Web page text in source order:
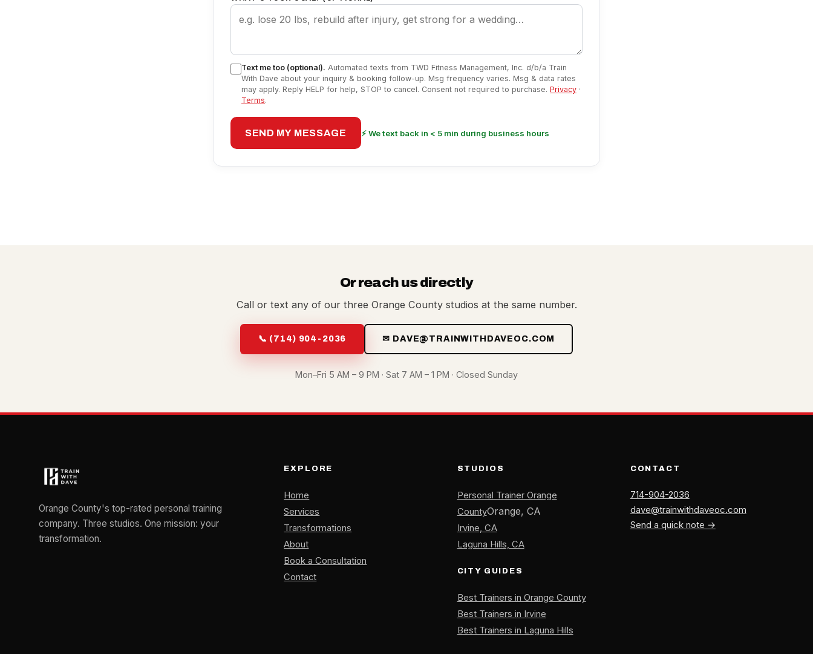
Text me too (optional). Automated texts from TWD Fitness Management, Inc. d/b/a Train
With Dave about your inquiry & booking follow-up. Msg frequency varies. Msg & data rates
may apply. Reply HELP for help, STOP to cancel. Consent not required to purchase. Privacy ·
Terms.
SEND MY MESSAGE ⚡ We text back in < 5 min during business hours
Or reach us directly
Call or text any of our three Orange County studios at the same number.
📞 (714) 904-2036 ✉ DAVE@TRAINWITHDAVEOC.COM
Mon–Fri 5 AM – 9 PM · Sat 7 AM – 1 PM · Closed Sunday
Orange County's top-rated personal training
company. Three studios. One mission: your
transformation.
EXPLORE
Home
Services
Transformations
About
Book a Consultation
Contact
STUDIOS
Personal Trainer Orange
CountyOrange, CA
Irvine, CA
Laguna Hills, CA
CITY GUIDES
Best Trainers in Orange County
Best Trainers in Irvine
Best Trainers in Laguna Hills
CONTACT
714-904-2036
dave@trainwithdaveoc.com
Send a quick note →